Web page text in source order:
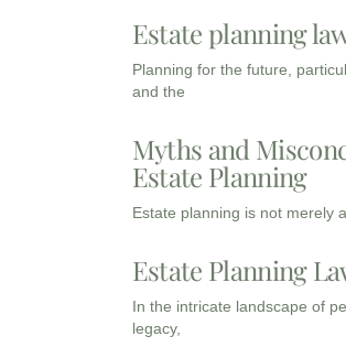
Estate planning
Planning for the future,
and the
Myths and
Estate Planning
Estate planning is not merely
Estate Planning
In the intricate landscape of
legacy,